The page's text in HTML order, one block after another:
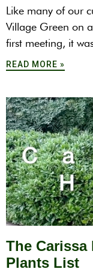
Like many of our
Village Green on
first meeting, it
READ MORE »
The Carissa
Plants List